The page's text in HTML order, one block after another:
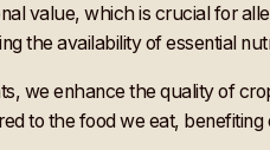
value, which is crucial for
the availability of essential
we enhance the quality of
to the food we eat,